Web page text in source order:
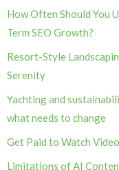
How Often Should You
Term SEO Growth?
Resort-Style
Serenity
Yachting and
what needs to change
Get Paid to Watch
Limitations of AI